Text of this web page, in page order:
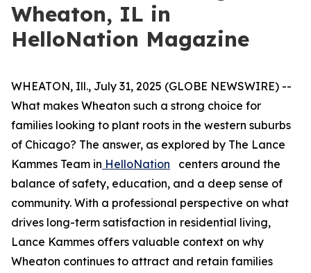
Wheaton, IL in
HelloNation Magazine
WHEATON, Ill., July 31, 2025 (GLOBE NEWSWIRE) --
What makes Wheaton such a strong choice for
families looking to plant roots in the western suburbs
of Chicago? The answer, as explored by The Lance
Kammes Team in HelloNation centers around the
balance of safety, education, and a deep sense of
community. With a professional perspective on what
drives long-term satisfaction in residential living,
Lance Kammes offers valuable context on why
Wheaton continues to attract and retain families